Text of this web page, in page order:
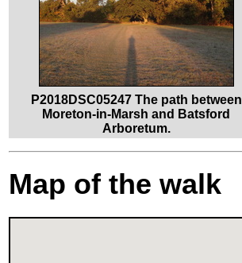
P2018DSC05247 The path between
Moreton-in-Marsh and Batsford
Arboretum.
Map of the walk